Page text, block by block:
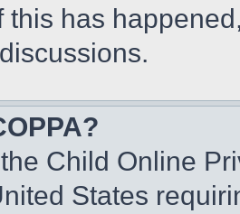
this has
Child Online
States